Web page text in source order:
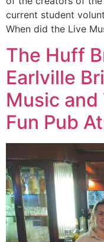
current student
When did the Live
The Huff
Earlville
Music
Fun Pub